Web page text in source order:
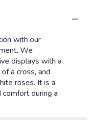
with our
We
displays with a
a cross, and
roses. It is a
during a